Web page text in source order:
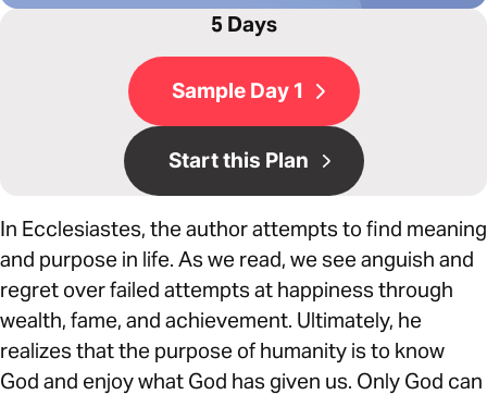
5 Days
Sample Day 1
Start this Plan
In Ecclesiastes, the author attempts to find meaning
and purpose in life. As we read, we see anguish and
regret over failed attempts at happiness through
wealth, fame, and achievement. Ultimately, he
realizes that the purpose of humanity is to know
God and enjoy what God has given us. Only God can